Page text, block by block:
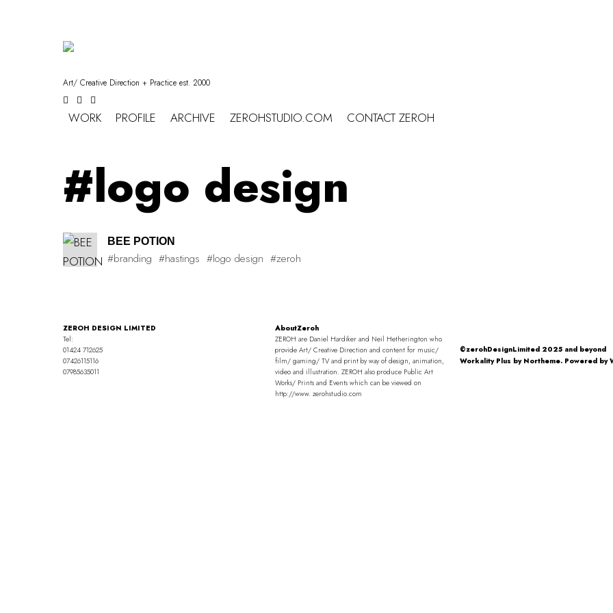
Art/ Creative Direction + Practice est. 2000
WORK PROFILE ARCHIVE ZEROHSTUDIO.COM CONTACT ZEROH
#logo design
BEE POTION
#branding #hastings #logo design #zeroh
ZEROH DESIGN LIMITED
Tel:
01424 712625
07426115116
07985635011
AboutZeroh
ZEROH are Daniel Hardiker and Neil Hetherington who
provide Art/ Creative Direction and content for music/
film/ gaming/ TV and print by way of design, animation,
video and illustration. ZEROH also produce Public Art
Works/ Prints and Events which can be viewed on
http://www. zerohstudio.com
©zerohDesignLimited 2025 and beyond
Workality Plus by Northeme. Powered by